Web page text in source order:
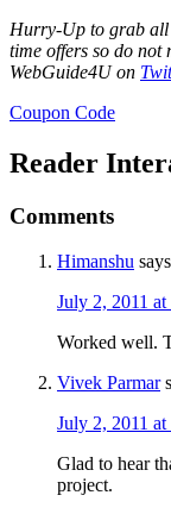
Hurry-Up to grab all
time offers so do not
WebGuide4U on
Coupon Code
Reader
Comments
Himanshu says
July 2, 2011 at
Worked well.
Vivek Parmar
July 2, 2011 at
Glad to hear
project.